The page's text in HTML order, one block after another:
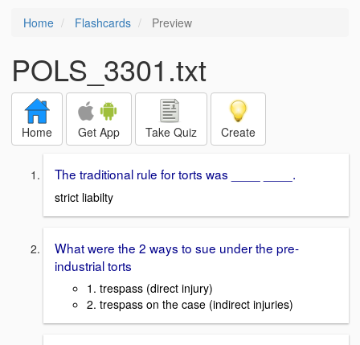
Home Flashcards Preview
POLS_3301.txt
Home Get App Take Quiz Create
The traditional rule for torts was ____ ____.
strict liabilty
What were the 2 ways to sue under the pre-
industrial torts
1. trespass (direct injury)
2. trespass on the case (indirect injuries)